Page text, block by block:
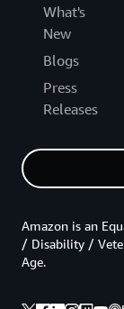
What's
New
Blogs
Press
Releases
Amazon is an
/ Disability /
Age.